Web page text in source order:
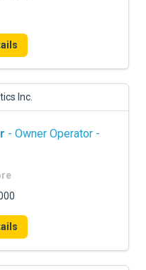
Inc.
- Owner Operator -